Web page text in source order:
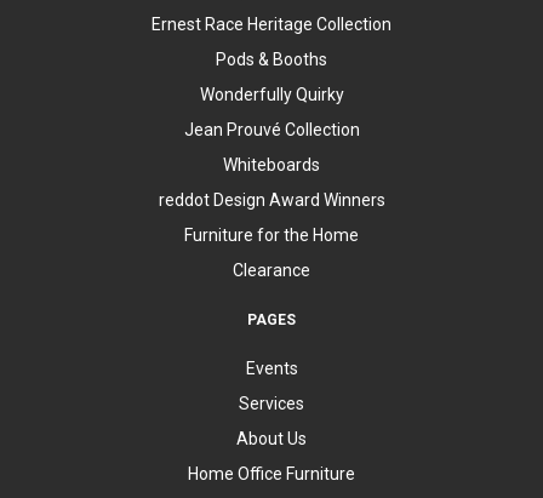
Ernest Race Heritage Collection
Pods & Booths
Wonderfully Quirky
Jean Prouvé Collection
Whiteboards
reddot Design Award Winners
Furniture for the Home
Clearance
PAGES
Events
Services
About Us
Home Office Furniture